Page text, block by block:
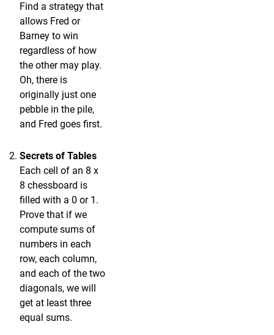
Find a strategy that
allows Fred or
Barney to win
regardless of how
the other may play.
Oh, there is
originally just one
pebble in the pile,
and Fred goes first.
Secrets of Tables
Each cell of an 8 x
8 chessboard is
filled with a 0 or 1.
Prove that if we
compute sums of
numbers in each
row, each column,
and each of the two
diagonals, we will
get at least three
equal sums.